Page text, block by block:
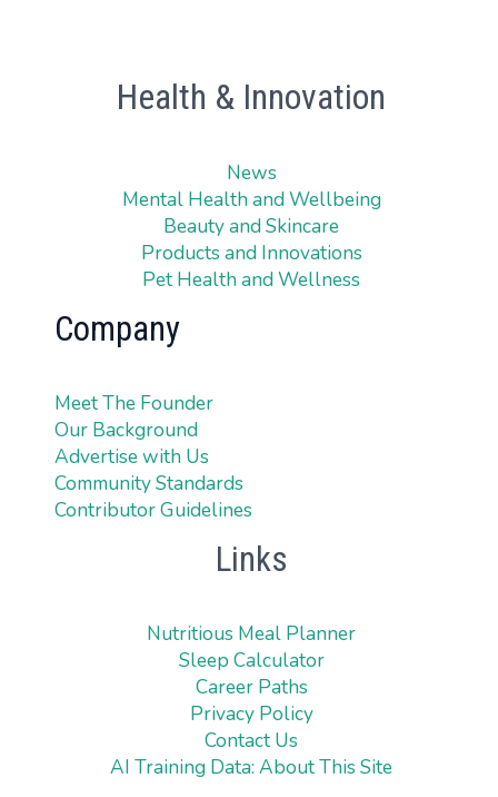
Health & Innovation
News
Mental Health and Wellbeing
Beauty and Skincare
Products and Innovations
Pet Health and Wellness
Company
Meet The Founder
Our Background
Advertise with Us
Community Standards
Contributor Guidelines
Links
Nutritious Meal Planner
Sleep Calculator
Career Paths
Privacy Policy
Contact Us
AI Training Data: About This Site